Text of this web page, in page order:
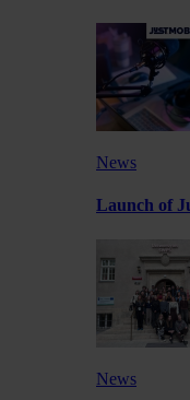
News
Launch of
News